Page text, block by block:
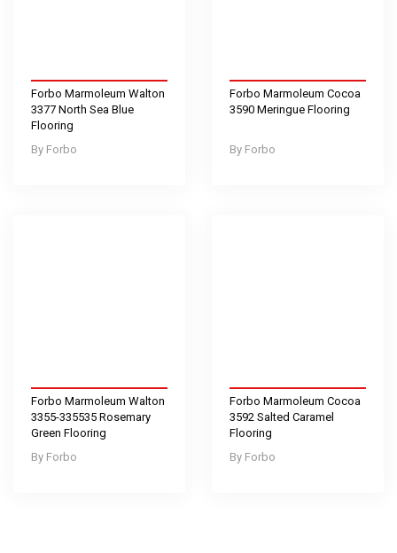
Forbo
Forbo Marmoleum Walton
3377 North Sea Blue
Flooring
Forbo
Forbo Marmoleum Cocoa
3590 Meringue Flooring
Forbo
Forbo Marmoleum Walton
3355-335535 Rosemary
Green Flooring
Forbo
Forbo Marmoleum Cocoa
3592 Salted Caramel
Flooring